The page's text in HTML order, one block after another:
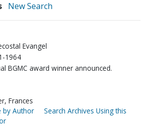
New Search
Evangel
1964
BGMC award winner announced.
Frances
by Author
Search Archives Using this